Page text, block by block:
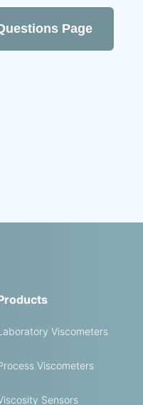
Page
Viscometers
Viscometers
Sensors